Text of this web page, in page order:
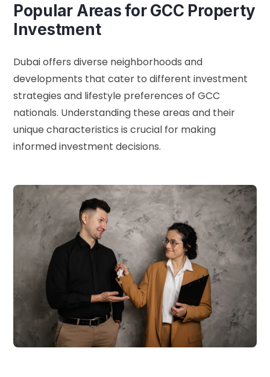
Popular Areas for GCC Property
Investment
Dubai offers diverse neighborhoods and
developments that cater to different investment
strategies and lifestyle preferences of GCC
nationals. Understanding these areas and their
unique characteristics is crucial for making
informed investment decisions.